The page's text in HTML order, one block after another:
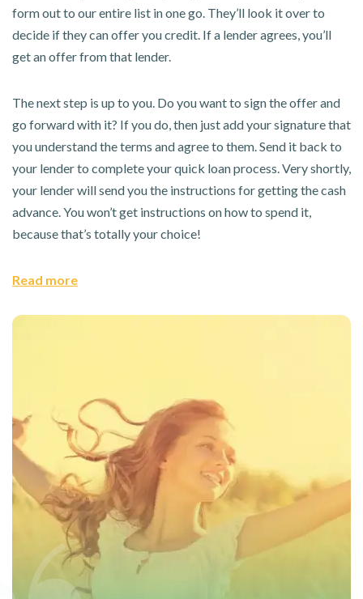
form out to our entire list in one go. They’ll look it over to
decide if they can offer you credit. If a lender agrees, you’ll
get an offer from that lender.
The next step is up to you. Do you want to sign the offer and
go forward with it? If you do, then just add your signature that
you understand the terms and agree to them. Send it back to
your lender to complete your quick loan process. Very shortly,
your lender will send you the instructions for getting the cash
advance. You won’t get instructions on how to spend it,
because that’s totally your choice!
Read more